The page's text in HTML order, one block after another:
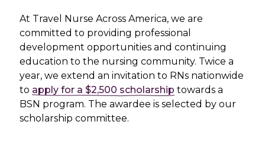
At Travel Nurse Across America, we are
committed to providing professional
development opportunities and continuing
education to the nursing community. Twice a
year, we extend an invitation to RNs nationwide
to apply for a $2,500 scholarship towards a
BSN program. The awardee is selected by our
scholarship committee.